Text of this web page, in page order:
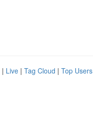
| Live | Tag Cloud | Top Users